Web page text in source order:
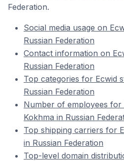
Federation.
Social media usage on
Russian Federation
Contact information on
Russian Federation
Top categories for Ecwid
Russian Federation
Number of employees for
Kokhma in Russian
Top shipping carriers for
in Russian Federation
Top-level domain